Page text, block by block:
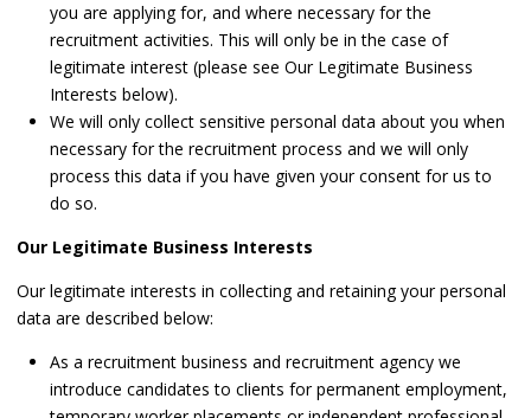
you are applying for, and where necessary for the
recruitment activities. This will only be in the case of
legitimate interest (please see Our Legitimate Business
Interests below).
We will only collect sensitive personal data about you when
necessary for the recruitment process and we will only
process this data if you have given your consent for us to
do so.
Our Legitimate Business Interests
Our legitimate interests in collecting and retaining your personal
data are described below:
As a recruitment business and recruitment agency we
introduce candidates to clients for permanent employment,